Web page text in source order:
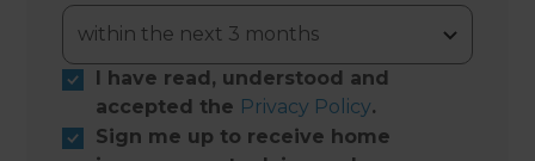
I have read, understood and
accepted the Privacy Policy.
Sign me up to receive home